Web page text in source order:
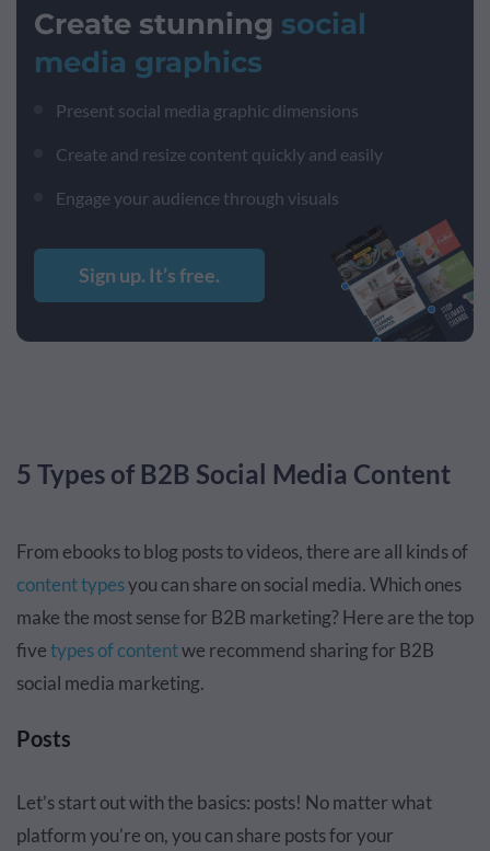
Create stunning social
media graphics
Present social media graphic dimensions
Create and resize content quickly and easily
Engage your audience through visuals
Sign up. It’s free.
5 Types of B2B Social Media Content
From ebooks to blog posts to videos, there are all kinds of
content typesyou can share on social media. Which ones
make the most sense for B2B marketing? Here are the top
fivetypes of contentwe recommend sharing for B2B
social media marketing.
Posts
Let’s start out with the basics: posts! No matter what
platform you’re on, you can share posts for your